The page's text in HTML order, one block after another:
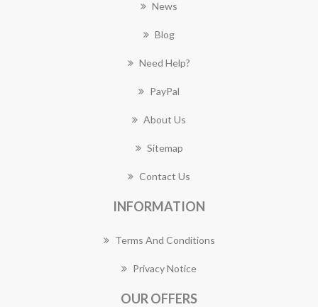
News
Blog
Need Help?
PayPal
About Us
Sitemap
Contact Us
INFORMATION
Terms And Conditions
Privacy Notice
OUR OFFERS